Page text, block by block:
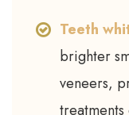
Teeth
brighter
veneers,